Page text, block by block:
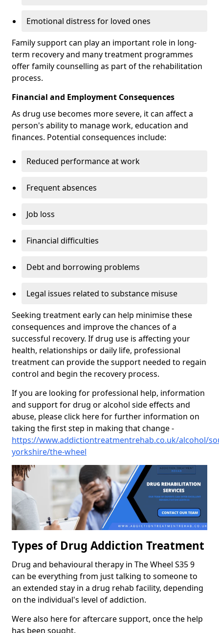
Emotional distress for loved ones
Family support can play an important role in long-
term recovery and many treatment programmes
offer family counselling as part of the rehabilitation
process.
Financial and Employment Consequences
As drug use becomes more severe, it can affect a
person's ability to manage work, education and
finances. Potential consequences include:
Reduced performance at work
Frequent absences
Job loss
Financial difficulties
Debt and borrowing problems
Legal issues related to substance misuse
Seeking treatment early can help minimise these
consequences and improve the chances of a
successful recovery. If drug use is affecting your
health, relationships or daily life, professional
treatment can provide the support needed to regain
control and begin the recovery process.
If you are looking for professional help, information
and support for drug or alcohol side effects and
abuse, please click here for further information on
taking the first step in making that change -
https://www.addictiontreatmentrehab.co.uk/alcohol/
yorkshire/the-wheel
Types of Drug Addiction Treatment
Drug and behavioural therapy in The Wheel S35 9
can be everything from just talking to someone to
an extended stay in a drug rehab facility, depending
on the individual's level of addiction.
Were also here for aftercare support, once the help
has been sought.